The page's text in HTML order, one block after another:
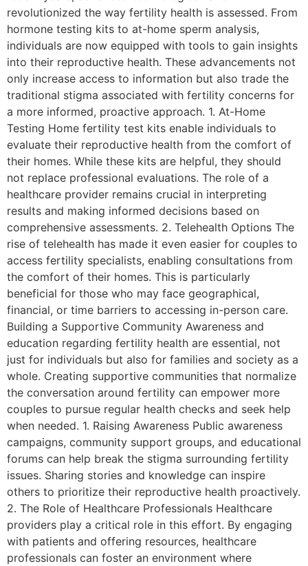
revolutionized the way fertility health is assessed. From
hormone testing kits to at-home sperm analysis,
individuals are now equipped with tools to gain insights
into their reproductive health. These advancements not
only increase access to information but also trade the
traditional stigma associated with fertility concerns for
a more informed, proactive approach. 1. At-Home
Testing Home fertility test kits enable individuals to
evaluate their reproductive health from the comfort of
their homes. While these kits are helpful, they should
not replace professional evaluations. The role of a
healthcare provider remains crucial in interpreting
results and making informed decisions based on
comprehensive assessments. 2. Telehealth Options The
rise of telehealth has made it even easier for couples to
access fertility specialists, enabling consultations from
the comfort of their homes. This is particularly
beneficial for those who may face geographical,
financial, or time barriers to accessing in-person care.
Building a Supportive Community Awareness and
education regarding fertility health are essential, not
just for individuals but also for families and society as a
whole. Creating supportive communities that normalize
the conversation around fertility can empower more
couples to pursue regular health checks and seek help
when needed. 1. Raising Awareness Public awareness
campaigns, community support groups, and educational
forums can help break the stigma surrounding fertility
issues. Sharing stories and knowledge can inspire
others to prioritize their reproductive health proactively.
2. The Role of Healthcare Professionals Healthcare
providers play a critical role in this effort. By engaging
with patients and offering resources, healthcare
professionals can foster an environment where